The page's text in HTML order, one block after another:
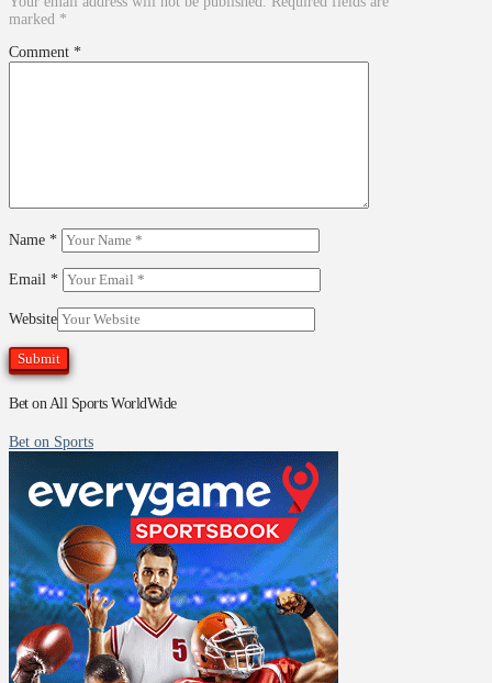
marked *
Comment *
Name *
Email *
Website
Bet on All Sports WorldWide
Bet on Sports